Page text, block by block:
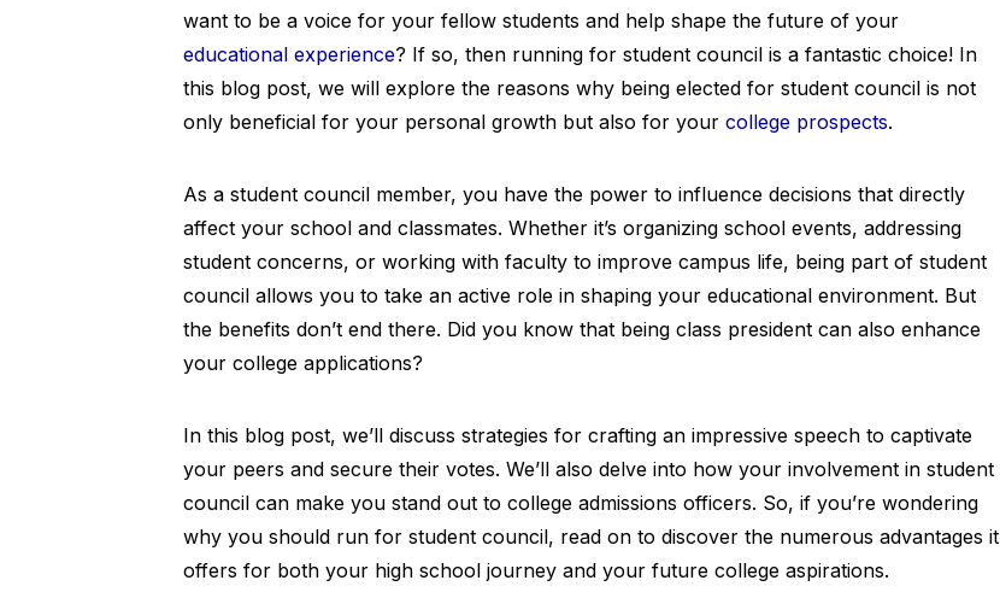
want to be a voice for your fellow students and help shape the future of your
educational experience? If so, then running for student council is a fantastic choice! In
this blog post, we will explore the reasons why being elected for student council is not
only beneficial for your personal growth but also for your college prospects.
As a student council member, you have the power to influence decisions that directly
affect your school and classmates. Whether it’s organizing school events, addressing
student concerns, or working with faculty to improve campus life, being part of student
council allows you to take an active role in shaping your educational environment. But
the benefits don’t end there. Did you know that being class president can also enhance
your college applications?
In this blog post, we’ll discuss strategies for crafting an impressive speech to captivate
your peers and secure their votes. We’ll also delve into how your involvement in student
council can make you stand out to college admissions officers. So, if you’re wondering
why you should run for student council, read on to discover the numerous advantages it
offers for both your high school journey and your future college aspirations.